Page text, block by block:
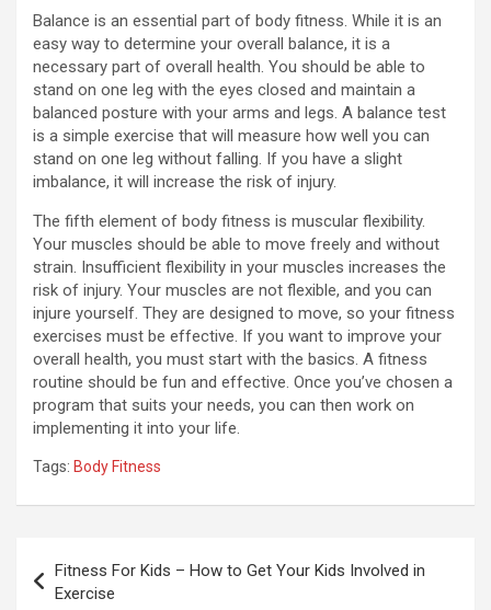
Balance is an essential part of body fitness. While it is an
easy way to determine your overall balance, it is a
necessary part of overall health. You should be able to
stand on one leg with the eyes closed and maintain a
balanced posture with your arms and legs. A balance test
is a simple exercise that will measure how well you can
stand on one leg without falling. If you have a slight
imbalance, it will increase the risk of injury.
The fifth element of body fitness is muscular flexibility.
Your muscles should be able to move freely and without
strain. Insufficient flexibility in your muscles increases the
risk of injury. Your muscles are not flexible, and you can
injure yourself. They are designed to move, so your fitness
exercises must be effective. If you want to improve your
overall health, you must start with the basics. A fitness
routine should be fun and effective. Once you’ve chosen a
program that suits your needs, you can then work on
implementing it into your life.
Tags: Body Fitness
navigation
Fitness For Kids – How to Get Your Kids Involved in
Exercise